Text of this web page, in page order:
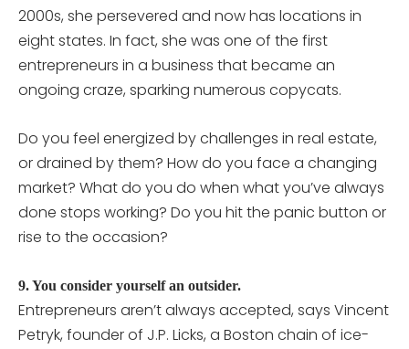
2000s, she persevered and now has locations in
eight states. In fact, she was one of the first
entrepreneurs in a business that became an
ongoing craze, sparking numerous copycats.
Do you feel energized by challenges in real estate,
or drained by them? How do you face a changing
market? What do you do when what you’ve always
done stops working? Do you hit the panic button or
rise to the occasion?
9. You consider yourself an outsider.
Entrepreneurs aren’t always accepted, says Vincent
Petryk, founder of J.P. Licks, a Boston chain of ice-